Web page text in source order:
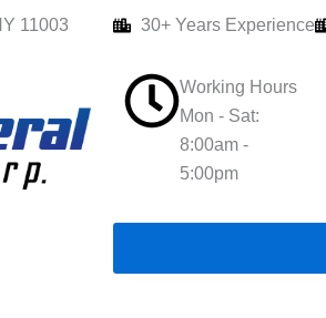
11003 30+ Years Experience
Working Hours
Mon - Sat:
8:00am -
5:00pm